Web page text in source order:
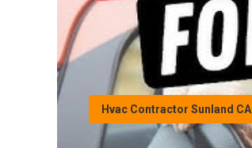
Hvac Contractor Sunland CA